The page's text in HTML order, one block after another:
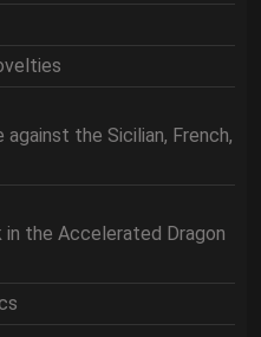
the Sicilian, French,
the Accelerated Dragon